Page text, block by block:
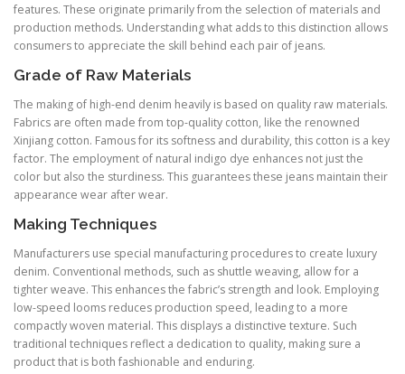
features. These originate primarily from the selection of materials and
production methods. Understanding what adds to this distinction allows
consumers to appreciate the skill behind each pair of jeans.
Grade of Raw Materials
The making of high-end denim heavily is based on quality raw materials.
Fabrics are often made from top-quality cotton, like the renowned
Xinjiang cotton. Famous for its softness and durability, this cotton is a key
factor. The employment of natural indigo dye enhances not just the
color but also the sturdiness. This guarantees these jeans maintain their
appearance wear after wear.
Making Techniques
Manufacturers use special manufacturing procedures to create luxury
denim. Conventional methods, such as shuttle weaving, allow for a
tighter weave. This enhances the fabric’s strength and look. Employing
low-speed looms reduces production speed, leading to a more
compactly woven material. This displays a distinctive texture. Such
traditional techniques reflect a dedication to quality, making sure a
product that is both fashionable and enduring.